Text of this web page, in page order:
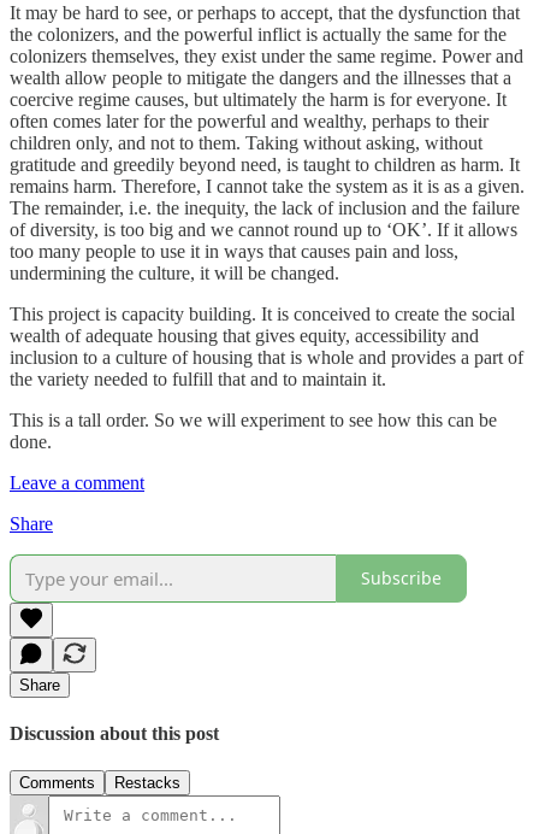
It may be hard to see, or perhaps to accept, that the dysfunction that
the colonizers, and the powerful inflict is actually the same for the
colonizers themselves, they exist under the same regime. Power and
wealth allow people to mitigate the dangers and the illnesses that a
coercive regime causes, but ultimately the harm is for everyone. It
often comes later for the powerful and wealthy, perhaps to their
children only, and not to them. Taking without asking, without
gratitude and greedily beyond need, is taught to children as harm. It
remains harm. Therefore, I cannot take the system as it is as a given.
The remainder, i.e. the inequity, the lack of inclusion and the failure
of diversity, is too big and we cannot round up to ‘OK’. If it allows
too many people to use it in ways that causes pain and loss,
undermining the culture, it will be changed.
This project is capacity building. It is conceived to create the social
wealth of adequate housing that gives equity, accessibility and
inclusion to a culture of housing that is whole and provides a part of
the variety needed to fulfill that and to maintain it.
This is a tall order. So we will experiment to see how this can be
done.
Leave a comment
Share
Subscribe
Share
Discussion about this post
Comments Restacks